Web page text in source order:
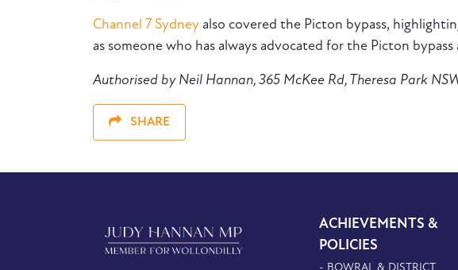
Channel 7 Sydney also covered the Picton bypass,
as someone who has always advocated for the Picton
Authorised by Neil Hannan, 365 McKee Rd, Theresa Park
SHARE
ACHIEVEMENTS &
POLICIES